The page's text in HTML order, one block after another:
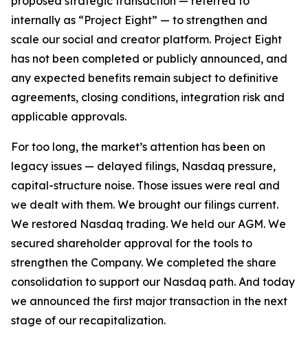
internally as “Project Eight” — to strengthen and
scale our social and creator platform. Project Eight
has not been completed or publicly announced, and
any expected benefits remain subject to definitive
agreements, closing conditions, integration risk and
applicable approvals.
For too long, the market’s attention has been on
legacy issues — delayed filings, Nasdaq pressure,
capital-structure noise. Those issues were real and
we dealt with them. We brought our filings current.
We restored Nasdaq trading. We held our AGM. We
secured shareholder approval for the tools to
strengthen the Company. We completed the share
consolidation to support our Nasdaq path. And today
we announced the first major transaction in the next
stage of our recapitalization.